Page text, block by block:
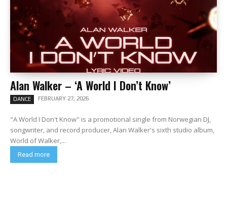
Alan Walker – ‘A World I Don’t Know’
DANCE FEBRUARY 27, 2026
"A World I Don't Know" is a promotional single from Norwegian DJ,
songwriter, and record producer, Alan Walker's sixth studio album,
World of Walker,...
Read more